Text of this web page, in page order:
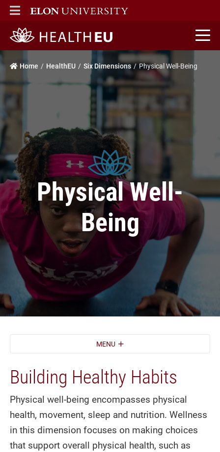
ELON
MAIN MENU
HealthEU home
Home HealthEU Six Dimensions Physical Well-Being
Physical Well-
Being
MENU
Building Healthy Habits
Physical well-being encompasses physical
health, movement, sleep and nutrition. Wellness
in this dimension focuses on making choices
that support overall physical health, such as